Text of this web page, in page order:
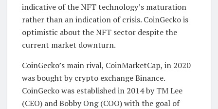
indicative of the NFT technology’s maturation
rather than an indication of crisis. CoinGecko is
optimistic about the NFT sector despite the
current market downturn.
CoinGecko’s main rival, CoinMarketCap, in 2020
was bought by crypto exchange Binance.
CoinGecko was established in 2014 by TM Lee
(CEO) and Bobby Ong (COO) with the goal of